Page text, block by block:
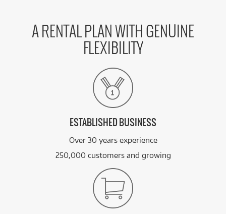
A RENTAL PLAN WITH GENUINE
FLEXIBILITY
ESTABLISHED BUSINESS
Over 30 years experience
250,000 customers and growing